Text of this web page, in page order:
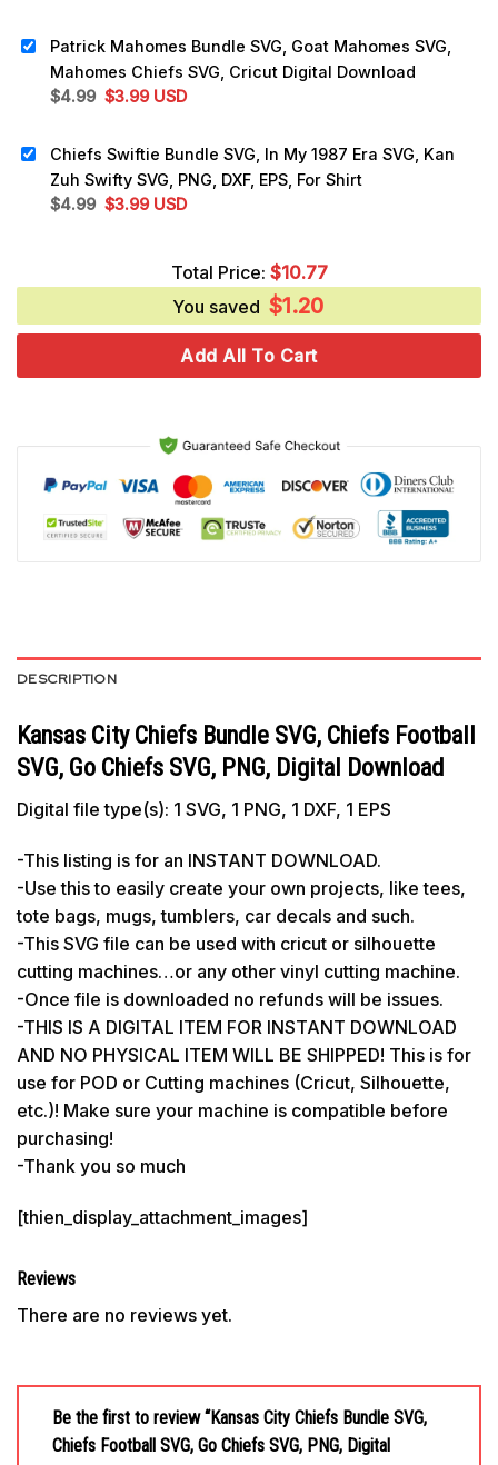
$4.99.$3.99.
Patrick Mahomes Bundle SVG, Goat Mahomes SVG,
Mahomes Chiefs SVG, Cricut Digital Download
$4.99 Original
$4.99.
$3.99Current
$3.99.
USD
Chiefs Swiftie Bundle SVG, In My 1987 Era SVG, Kan
Zuh Swifty SVG, PNG, DXF, EPS, For Shirt
$4.99 Original
$3.99Current
$3.99.
USD
Total Price: $10.77
You saved $1.20
Add All To Cart
DESCRIPTION
Kansas City Chiefs Bundle SVG, Chiefs Football
SVG, Go Chiefs SVG, PNG, Digital Download
Digital file type(s): 1 SVG, 1 PNG, 1 DXF, 1 EPS
-This listing is for an INSTANT DOWNLOAD.
-Use this to easily create your own projects, like tees,
tote bags, mugs, tumblers, car decals and such.
-This SVG file can be used with cricut or silhouette
cutting machines…or any other vinyl cutting machine.
-Once file is downloaded no refunds will be issues.
-THIS IS A DIGITAL ITEM FOR INSTANT DOWNLOAD
AND NO PHYSICAL ITEM WILL BE SHIPPED! This is for
use for POD or Cutting machines (Cricut, Silhouette,
etc.)! Make sure your machine is compatible before
purchasing!
-Thank you so much
[thien_display_attachment_images]
Reviews
There are no reviews yet.
Be the first to review “Kansas City Chiefs Bundle SVG,
Chiefs Football SVG, Go Chiefs SVG, PNG, Digital